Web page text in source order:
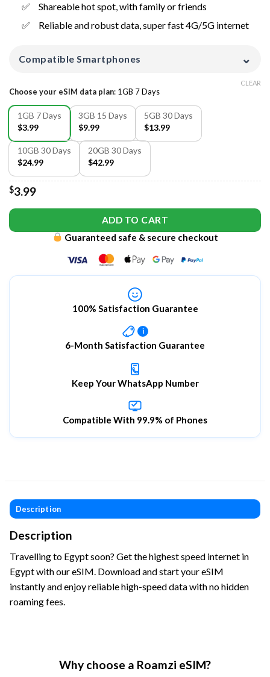
Shareable hot spot, with family or friends
Reliable and robust data, super fast 4G/5G internet
Compatible Smartphones ⌄
Choose your eSIM data plan: 1GB 7 Days
1GB 7 Days
$3.99
3GB 15 Days
$9.99
5GB 30 Days
$13.99
10GB 30 Days
$24.99
20GB 30 Days
$42.99
CLEAR
$3.99
ADD TO CART
Guaranteed safe & secure checkout
100% Satisfaction Guarantee
i
6-Month Satisfaction Guarantee
Keep Your WhatsApp Number
Compatible With 99.9% of Phones
Description
Description
Travelling to Egypt soon? Get the highest speed internet in
Egypt with our eSIM. Download and start your eSIM
instantly and enjoy reliable high-speed data with no hidden
roaming fees.
Why choose a Roamzi eSIM?